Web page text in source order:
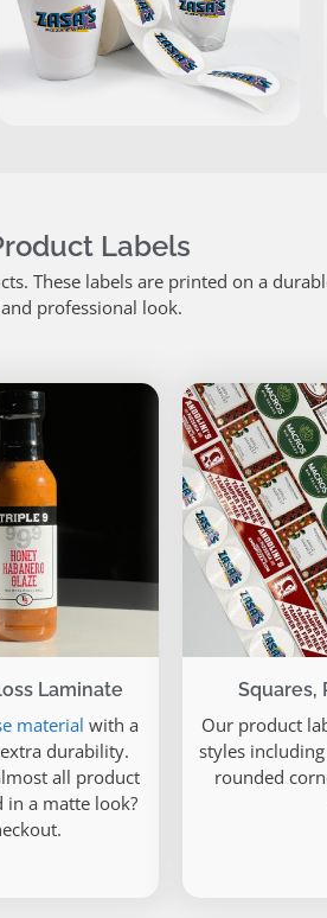
Labels
These labels are printed on a
professional look.
Laminate
material with a
durability.
all product
in a matte look?
Squares,
Our product
styles
rounded